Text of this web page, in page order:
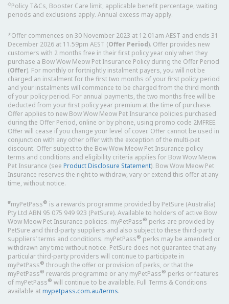
◇Policy T&Cs, Booster Care limit, applicable benefit percentage, waiting
periods and exclusions apply. Annual excess may apply.
*Offer commences on 30 November 2023 at 12.01am AEST and ends 31
December 2026 at 11.59pm AEST (Offer Period). Offer provides new
customers with 2 months free in their first policy year only when they
purchase a Bow Wow Meow Pet Insurance Policy during the Offer Period
(Offer). For monthly or fortnightly instalment payers, you will not be
charged an instalment for the first two months of your first policy period
and your instalments will commence to be charged from the third month
of your policy period. For annual payments, the two months free will be
deducted from your first policy year premium at the time of purchase.
Offer applies to new Bow Wow Meow Pet Insurance policies purchased
during the Offer Period, online or by phone, using promo code 2MFREE.
Offer will cease if you change your level of cover. Offer cannot be used in
conjunction with any other offer with the exception of the multi-pet
discount. Offer subject to the Bow Wow Meow Pet Insurance policy
terms and conditions and eligibility criteria applies for Bow Wow Meow
Pet Insurance (see Product Disclosure Statement). Bow Wow Meow Pet
Insurance reserves the right to withdraw, vary or extend this offer at any
time, without notice.
#myPetPass® is a rewards programme provided by PetSure (Australia)
Pty Ltd ABN 95 075 949 923 (PetSure). Available to holders of active Bow
Wow Meow Pet Insurance policies. myPetPass® perks are provided by
PetSure and third-party suppliers and also subject to these third-party
suppliers’ terms and conditions. myPetPass® perks may be amended or
withdrawn any time without notice. PetSure does not guarantee that any
particular third-party providers will continue to participate in
myPetPass® through the offer or provision of perks, or that the
myPetPass® rewards programme or any myPetPass® perks or features
of myPetPass® will continue to be available. Full Terms & Conditions
available atmypetpass.com.au/terms.